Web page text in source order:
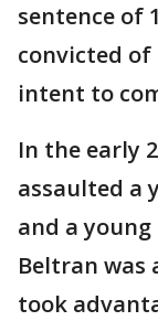
sentence of
convicted
intent to
In the early
assaulted a
and a
Beltran was
took